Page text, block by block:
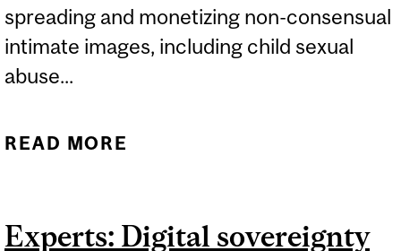
spreading and monetizing non-consensual
intimate images, including child sexual
abuse...
READ MORE
VIOLENCE
Experts: Digital sovereignty